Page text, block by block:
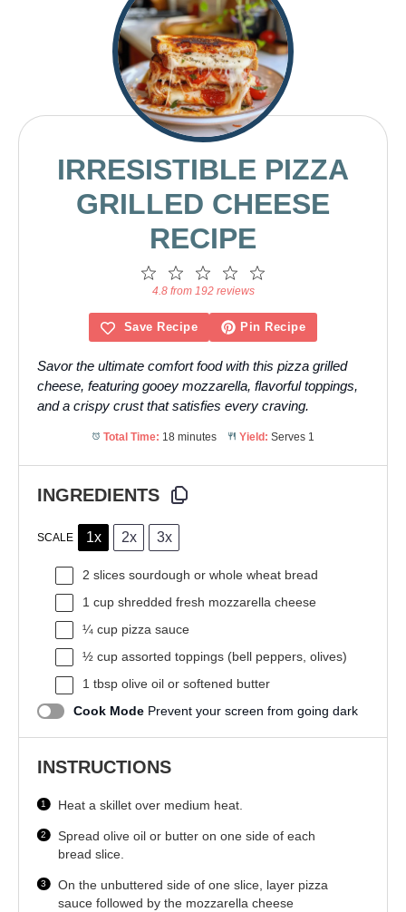
IRRESISTIBLE PIZZA
GRILLED CHEESE
RECIPE
4
Stars
3
Stars
2
Stars
1
Star
4.8 from 192 reviews
Save Recipe Pin Recipe
Savor the ultimate comfort food with this pizza grilled
cheese, featuring gooey mozzarella, flavorful toppings,
and a crispy crust that satisfies every craving.
Total Time: 18 minutes Yield: Serves 1
INGREDIENTS
SCALE 1x 2x 3x
2 slices sourdough or whole wheat bread
1 cup shredded fresh mozzarella cheese
¼ cup pizza sauce
½ cup assorted toppings (bell peppers, olives)
1 tbsp olive oil or softened butter
Cook Mode Prevent your screen from going dark
INSTRUCTIONS
Heat a skillet over medium heat.
Spread olive oil or butter on one side of each
bread slice.
On the unbuttered side of one slice, layer pizza
sauce followed by the mozzarella cheese